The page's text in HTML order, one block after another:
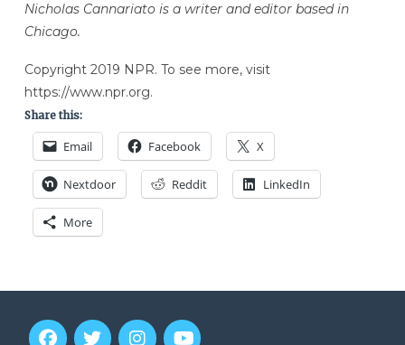
Nicholas Cannariato is a writer and editor based in
Chicago.
Copyright 2019 NPR. To see more, visit
https://www.npr.org.
Share this:
Email Facebook X
Nextdoor Reddit LinkedIn
More